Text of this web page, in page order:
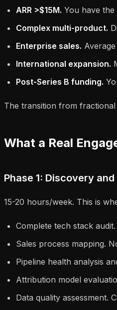
ARR >$15M. You have
Complex multi-product.
Enterprise sales.
International expansion.
Post-Series B funding.
The transition from
What a Real
Phase 1: Discovery
15-20 hours/week. This is
Complete tech stack
Sales process mapping.
Pipeline health analysis
Attribution model
Data quality assessment.